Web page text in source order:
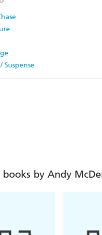
Suspense
books by Andy